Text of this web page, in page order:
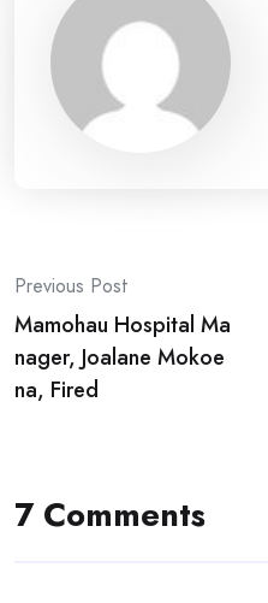
Post
navigation
Previous Post
Mamohau Hospital Ma
nager, Joalane Mokoe
na, Fired
7 Comments